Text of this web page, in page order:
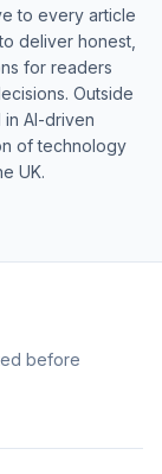
to every article
deliver honest,
for readers
Outside
AI-driven
of technology
UK.
before